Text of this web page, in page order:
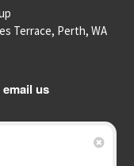
Terrace, Perth, WA
email us